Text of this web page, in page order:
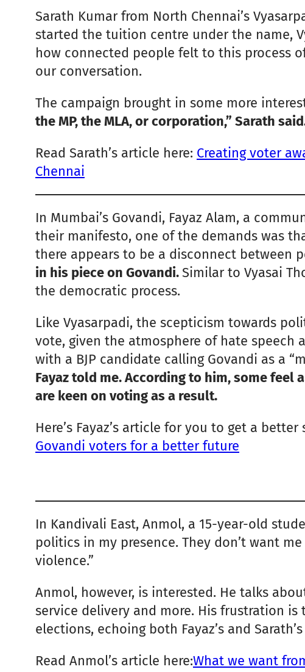
Sarath Kumar from North Chennai’s
started the tuition centre under the name,
how connected people felt to this process
our conversation.
The campaign brought in some more
the MP, the MLA, or corporation,” Sarath
Read Sarath’s article here: Creating voter
Chennai
In Mumbai’s Govandi, Fayaz Alam, a
their manifesto, one of the demands was
there appears to be a disconnect between
in his piece on Govandi.Similar to Vyasai
the democratic process.
Like Vyasarpadi, the scepticism towards
vote, given the atmosphere of hate speech
with a BJP candidate calling Govandi as a
Fayaz told me. According to him, some
are keen on voting as a result.
Here’s Fayaz’s article for you to get a
Govandi voters for a better future
In Kandivali East, Anmol, a 15-year-old
politics in my presence. They don’t want
violence.”
Anmol, however, is interested. He talks
service delivery and more. His frustration
elections, echoing both Fayaz’s and
Read Anmol’s article here:What we want